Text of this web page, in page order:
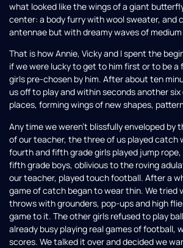
what looked like the wings of a giant
center: a body furry with wool sweater, and
antennae but with dreamy waves of medium
That is how Annie, Vicky and I spent the
if we were lucky to get to him first or to be
girls pre-chosen by him. After about ten
us off to play and within seconds another six
places, forming wings of new shapes,
Any time we weren’t blissfully enveloped by
of our teacher, the three of us played catch
fourth and fifth grade girls played jump
fifth grade boys, oblivious to the roving
our teacher, played touch football. After a
game of catch began to wear thin. We tried
throws with grounders, pop-ups and high
game to it. The other girls refused to play
already busy playing real games of football,
scores. We talked it over and decided we